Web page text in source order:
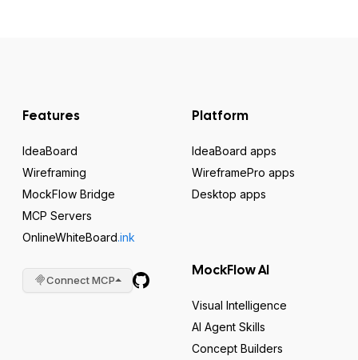
Features
IdeaBoard
Wireframing
MockFlow Bridge
MCP Servers
OnlineWhiteBoard.ink
Connect MCP
Platform
IdeaBoard apps
WireframePro apps
Desktop apps
MockFlow AI
Visual Intelligence
AI Agent Skills
Concept Builders